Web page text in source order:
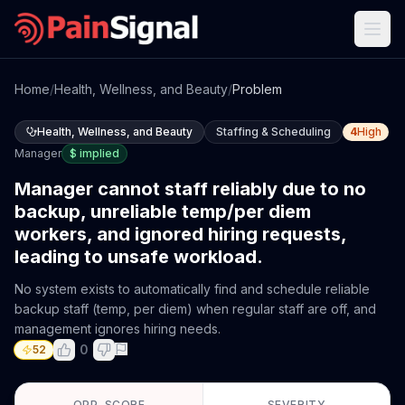
Home/Health, Wellness, and Beauty/Problem
Health, Wellness, and Beauty Staffing & Scheduling 4High
Manager $ implied
Manager cannot staff reliably due to no
backup, unreliable temp/per diem
workers, and ignored hiring requests,
leading to unsafe workload.
No system exists to automatically find and schedule reliable
backup staff (temp, per diem) when regular staff are off, and
management ignores hiring needs.
52 0